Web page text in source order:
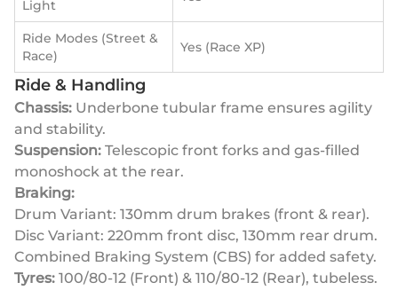
Light
Ride Modes (Street &
Race)
Yes (Race XP)
Ride & Handling
Chassis: Underbone tubular frame ensures agility
and stability.
Suspension: Telescopic front forks and gas-filled
monoshock at the rear.
Braking:
Drum Variant: 130mm drum brakes (front & rear).
Disc Variant: 220mm front disc, 130mm rear drum.
Combined Braking System (CBS) for added safety.
Tyres: 100/80-12 (Front) & 110/80-12 (Rear), tubeless.